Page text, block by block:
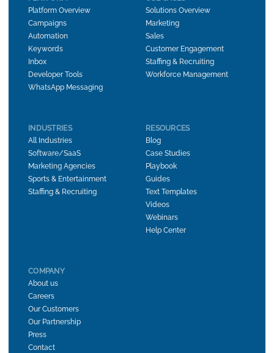
Platform Overview
Campaigns
Automation
Keywords
Inbox
Developer Tools
WhatsApp Messaging
Solutions Overview
Marketing
Sales
Customer Engagement
Staffing & Recruiting
Workforce Management
INDUSTRIES
All Industries
Software/SaaS
Marketing Agencies
Sports & Entertainment
Staffing & Recruiting
RESOURCES
Blog
Case Studies
Playbook
Guides
Text Templates
Videos
Webinars
Help Center
COMPANY
About us
Careers
Our Customers
Our Partnership
Press
Contact